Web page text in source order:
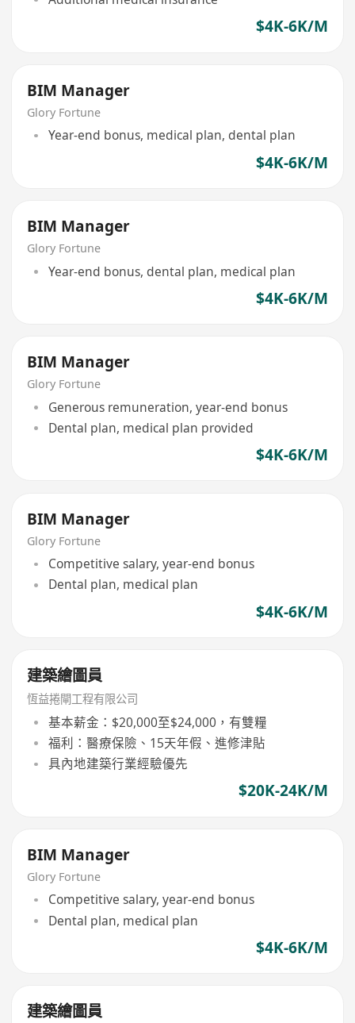
$4K-6K/M
BIM Manager
Glory Fortune
Year-end bonus, medical plan, dental plan
$4K-6K/M
BIM Manager
Glory Fortune
Year-end bonus, dental plan, medical plan
$4K-6K/M
BIM Manager
Glory Fortune
Generous remuneration, year-end bonus
Dental plan, medical plan provided
$4K-6K/M
BIM Manager
Glory Fortune
Competitive salary, year-end bonus
Dental plan, medical plan
$4K-6K/M
建築繪圖員
恆益捲閘工程有限公司
基本薪金：$20,000至$24,000，有雙糧
福利：醫療保險、15天年假、進修津貼
具內地建築行業經驗優先
$20K-24K/M
BIM Manager
Glory Fortune
Competitive salary, year-end bonus
Dental plan, medical plan
$4K-6K/M
建築繪圖員